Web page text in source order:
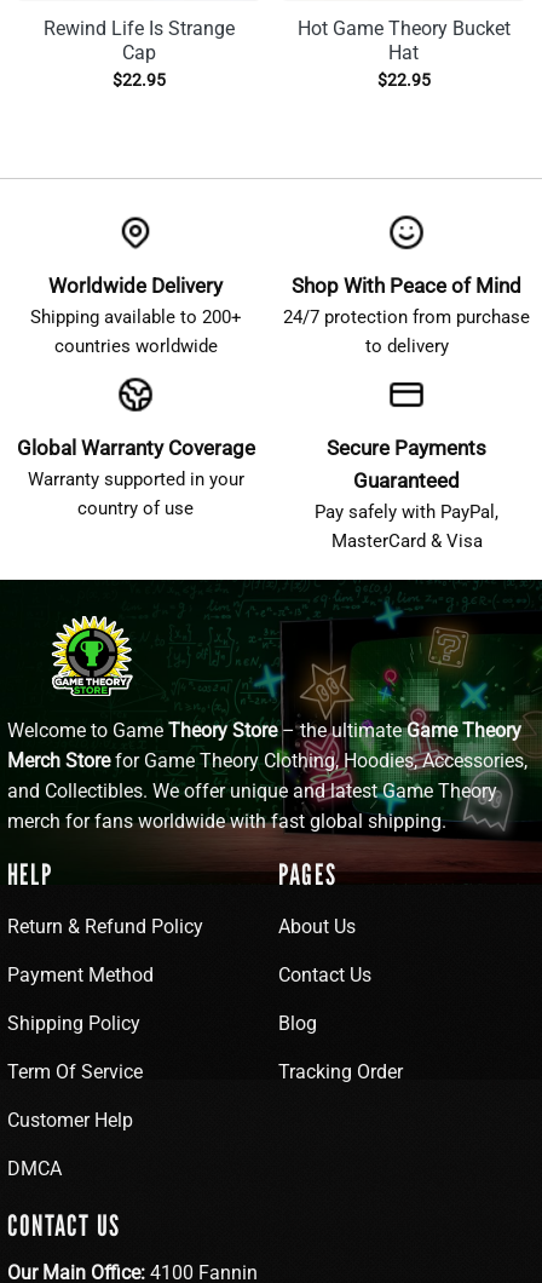
Rewind Life Is Strange
Cap
$22.95
Hot Game Theory Bucket
Hat
$22.95
Worldwide Delivery
Shipping available to 200+
countries worldwide
Shop With Peace of Mind
24/7 protection from purchase
to delivery
Global Warranty Coverage
Warranty supported in your
country of use
Secure Payments
Guaranteed
Pay safely with PayPal,
MasterCard & Visa
Welcome to Game Theory Store– the ultimateGame Theory
Merch Storefor Game Theory Clothing, Hoodies, Accessories,
and Collectibles. We offer unique and latest Game Theory
merch for fans worldwide with fast global shipping.
HELP
Return & Refund Policy
Payment Method
Shipping Policy
Term Of Service
Customer Help
DMCA
PAGES
About Us
Contact Us
Blog
Tracking Order
CONTACT US
Our Main Office: 4100 Fannin